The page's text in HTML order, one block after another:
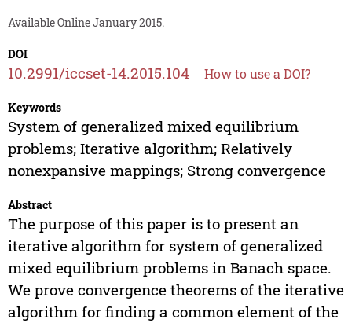
Available Online January 2015.
DOI
10.2991/iccset-14.2015.104 How to use a DOI?
Keywords
System of generalized mixed equilibrium
problems; Iterative algorithm; Relatively
nonexpansive mappings; Strong convergence
Abstract
The purpose of this paper is to present an
iterative algorithm for system of generalized
mixed equilibrium problems in Banach space.
We prove convergence theorems of the iterative
algorithm for finding a common element of the